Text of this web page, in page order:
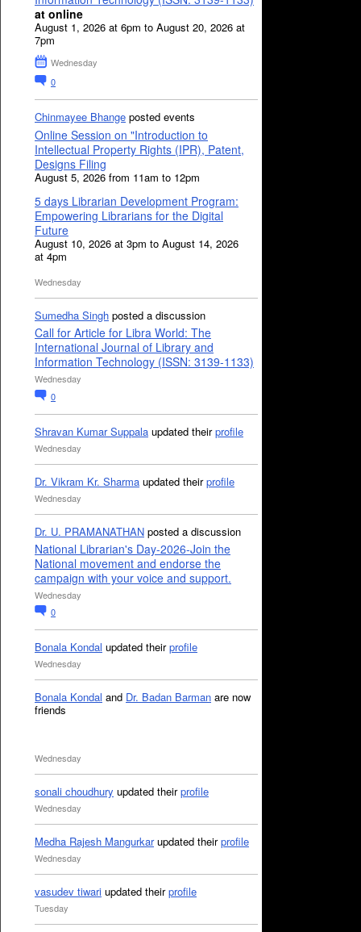
at online
August 1, 2026 at 6pm to August 20, 2026 at
7pm
Wednesday
0
Chinmayee Bhange posted events
Online Session on "Introduction to
Intellectual Property Rights (IPR), Patent,
Designs Filing
August 5, 2026 from 11am to 12pm
5 days Librarian Development Program:
Empowering Librarians for the Digital
Future
August 10, 2026 at 3pm to August 14, 2026
at 4pm
Wednesday
Sumedha Singh posted a discussion
Call for Article for Libra World: The
International Journal of Library and
Information Technology (ISSN: 3139-1133)
Wednesday
0
Shravan Kumar Suppala updated theirprofile
Wednesday
Dr. Vikram Kr. Sharma updated theirprofile
Wednesday
Dr. U. PRAMANATHAN posted a discussion
National Librarian's Day-2026-Join the
National movement and endorse the
campaign with your voice and support.
Wednesday
0
Bonala Kondal updated theirprofile
Wednesday
Bonala Kondal and Dr. Badan Barman are now
friends
Wednesday
sonali choudhury updated theirprofile
Wednesday
Medha Rajesh Mangurkarupdated theirprofile
Wednesday
vasudev tiwari updated theirprofile
Tuesday